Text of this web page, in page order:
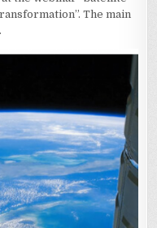
The main